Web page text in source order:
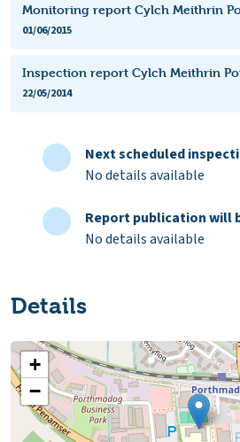
Monitoring report Cylch Meithrin
01/06/2015
Inspection report Cylch Meithrin
22/05/2014
Next scheduled
No details available
Report publication will
No details available
Details
+
−